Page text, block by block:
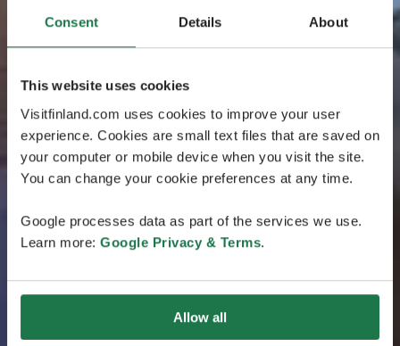
Consent Details About
This website uses cookies
Visitfinland.com uses cookies to improve your user
experience. Cookies are small text files that are saved on
your computer or mobile device when you visit the site.
You can change your cookie preferences at any time.
Google processes data as part of the services we use.
Learn more: Google Privacy & Terms.
Allow all